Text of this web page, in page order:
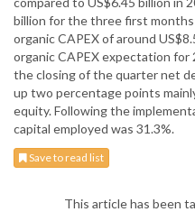
billion for the three first
organic CAPEX of around
organic CAPEX expectation for
the closing of the quarter net
up two percentage points
equity. Following the
capital employed was 31.3%.
Save to read list
This article has been